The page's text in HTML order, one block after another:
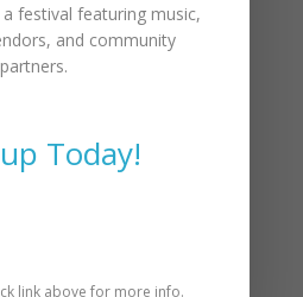
Township
Township
Township
Township
festival featuring music,
and community
partners.
Today!
link above for more info.